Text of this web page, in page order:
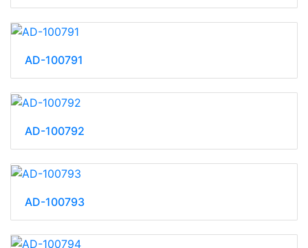
AD-100791
AD-100792
AD-100793